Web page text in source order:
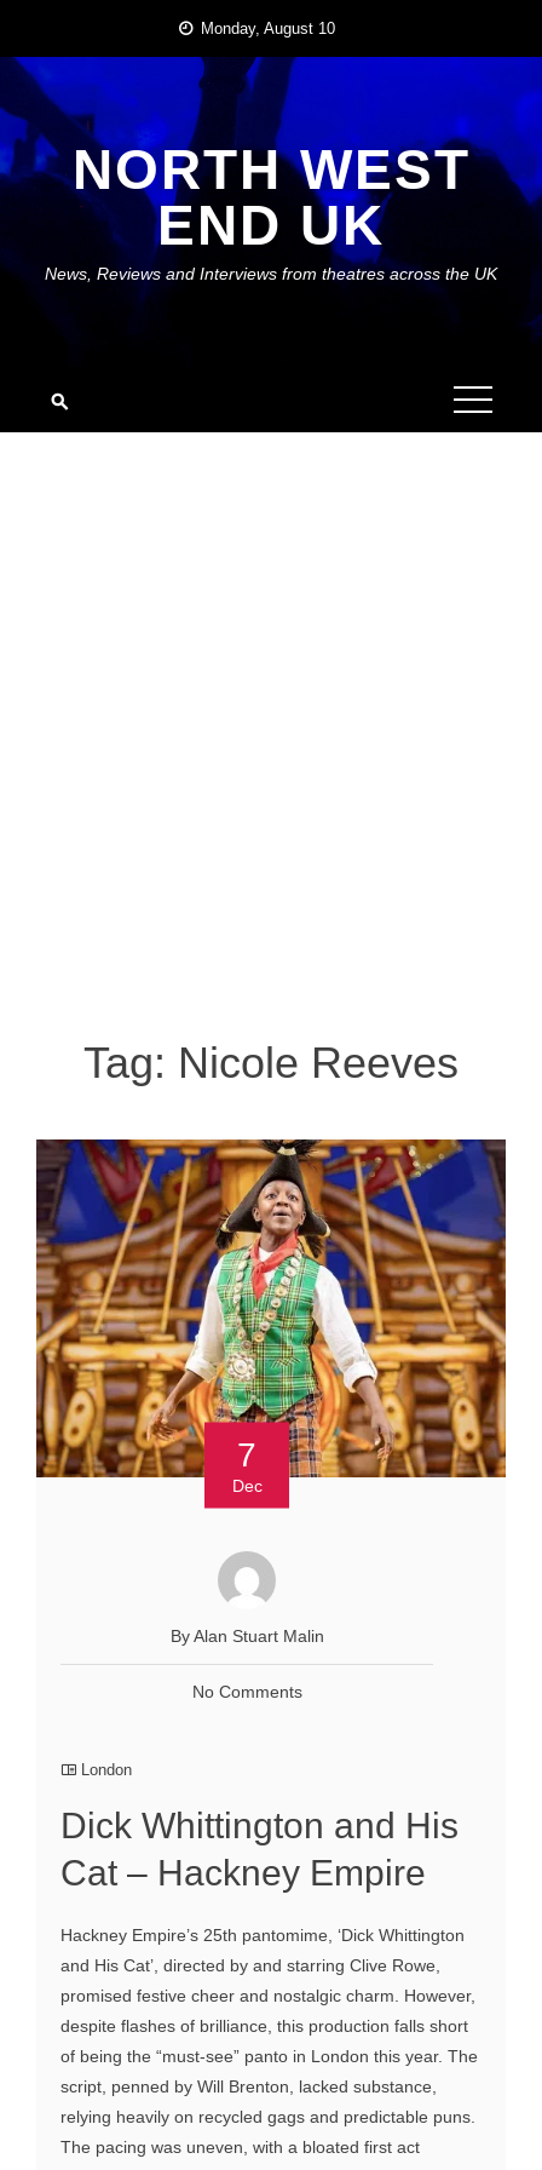
content
Monday, August 10
NORTH WEST
END UK
News, Reviews and Interviews from theatres across the UK
Tag: Nicole Reeves
7
Dec
By Alan Stuart Malin
No Comments
London
Dick Whittington and His
Cat – Hackney Empire
Hackney Empire’s 25th pantomime, ‘Dick Whittington
and His Cat’, directed by and starring Clive Rowe,
promised festive cheer and nostalgic charm. However,
despite flashes of brilliance, this production falls short
of being the “must-see” panto in London this year. The
script, penned by Will Brenton, lacked substance,
relying heavily on recycled gags and predictable puns.
The pacing was uneven, with a bloated first act